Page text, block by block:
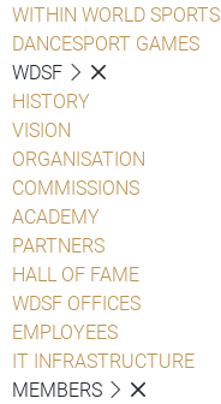
WITHIN WORLD SPORTS
DANCESPORT GAMES
WDSF
HISTORY
VISION
ORGANISATION
COMMISSIONS
ACADEMY
PARTNERS
HALL OF FAME
WDSF OFFICES
EMPLOYEES
IT INFRASTRUCTURE
MEMBERS